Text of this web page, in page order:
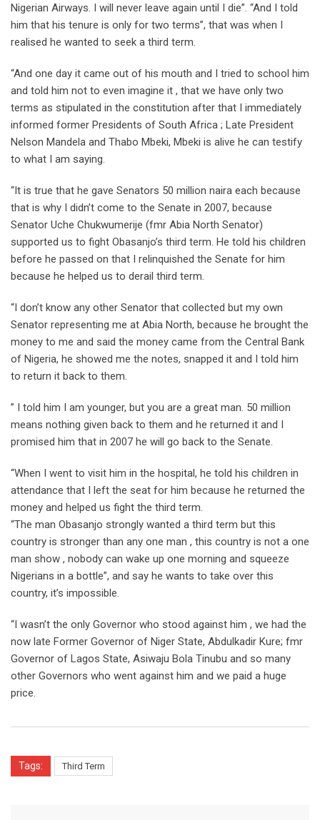
Nigerian Airways. I will never leave again until I die”. “And I told
him that his tenure is only for two terms”, that was when I
realised he wanted to seek a third term.
“And one day it came out of his mouth and I tried to school him
and told him not to even imagine it , that we have only two
terms as stipulated in the constitution after that I immediately
informed former Presidents of South Africa ; Late President
Nelson Mandela and Thabo Mbeki, Mbeki is alive he can testify
to what I am saying.
“It is true that he gave Senators 50 million naira each because
that is why I didn’t come to the Senate in 2007, because
Senator Uche Chukwumerije (fmr Abia North Senator)
supported us to fight Obasanjo’s third term. He told his children
before he passed on that I relinquished the Senate for him
because he helped us to derail third term.
“I don’t know any other Senator that collected but my own
Senator representing me at Abia North, because he brought the
money to me and said the money came from the Central Bank
of Nigeria, he showed me the notes, snapped it and I told him
to return it back to them.
” I told him I am younger, but you are a great man. 50 million
means nothing given back to them and he returned it and I
promised him that in 2007 he will go back to the Senate.
“When I went to visit him in the hospital, he told his children in
attendance that I left the seat for him because he returned the
money and helped us fight the third term.
“The man Obasanjo strongly wanted a third term but this
country is stronger than any one man , this country is not a one
man show , nobody can wake up one morning and squeeze
Nigerians in a bottle”, and say he wants to take over this
country, it’s impossible.
“I wasn’t the only Governor who stood against him , we had the
now late Former Governor of Niger State, Abdulkadir Kure; fmr
Governor of Lagos State, Asiwaju Bola Tinubu and so many
other Governors who went against him and we paid a huge
price.
Tags: Third Term